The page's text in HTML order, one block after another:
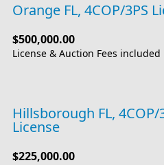
Orange FL, 4COP/3PS
$500,000.00
License & Auction Fees included
Hillsborough FL, 4COP/
License
$225,000.00